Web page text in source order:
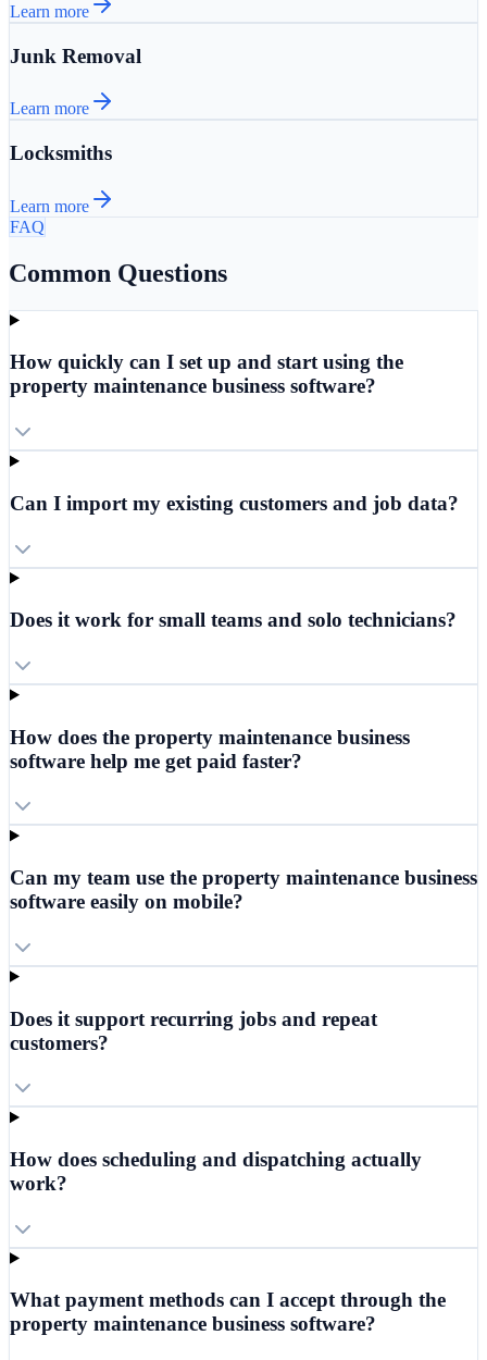
Learn more
Junk Removal
Learn more
Locksmiths
Learn more
FAQ
Common Questions
How quickly can I set up and start using the
property maintenance business software?
Can I import my existing customers and job data?
Does it work for small teams and solo technicians?
How does the property maintenance business
software help me get paid faster?
Can my team use the property maintenance business
software easily on mobile?
Does it support recurring jobs and repeat
customers?
How does scheduling and dispatching actually
work?
What payment methods can I accept through the
property maintenance business software?